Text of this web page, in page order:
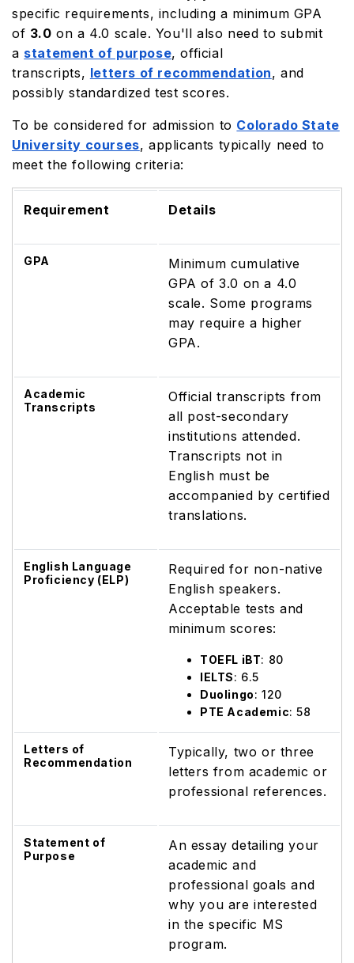
specific requirements, including a minimum GPA
of 3.0 on a 4.0 scale. You'll also need to submit
a statement of purpose, official
transcripts, letters of recommendation, and
possibly standardized test scores.
To be considered for admission to Colorado State
University courses, applicants typically need to
meet the following criteria:
Requirement Details
GPA
Minimum cumulative
GPA of 3.0 on a 4.0
scale. Some programs
may require a higher
GPA.
Academic
Transcripts
Official transcripts from
all post-secondary
institutions attended.
Transcripts not in
English must be
accompanied by certified
translations.
English Language
Proficiency (ELP)
Required for non-native
English speakers.
Acceptable tests and
minimum scores:
TOEFL iBT: 80
IELTS: 6.5
Duolingo: 120
PTE Academic: 58
Letters of
Recommendation
Typically, two or three
letters from academic or
professional references.
Statement of
Purpose
An essay detailing your
academic and
professional goals and
why you are interested
in the specific MS
program.